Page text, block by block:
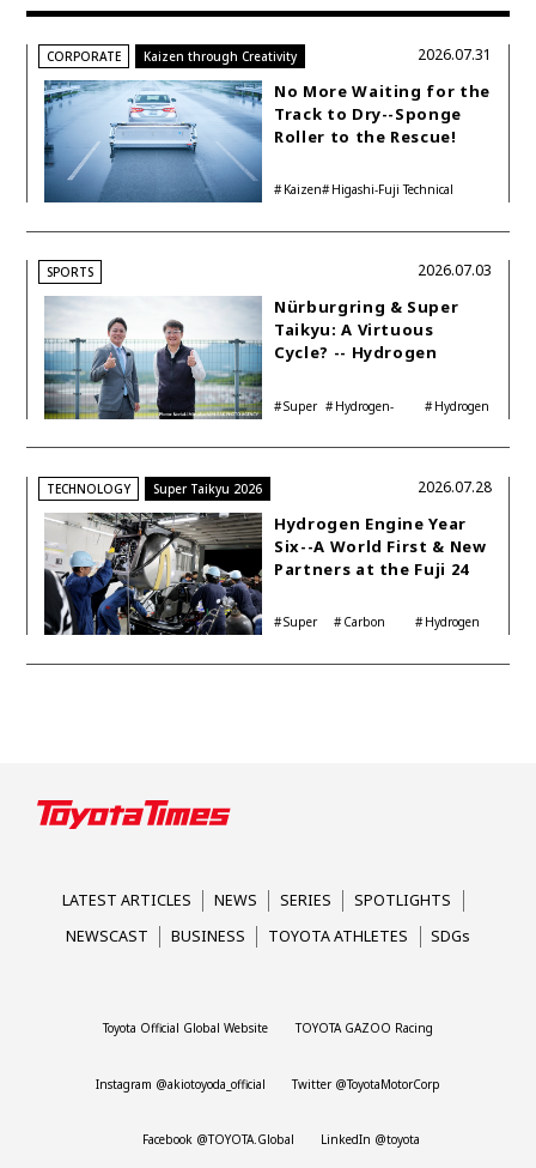
CORPORATE Kaizen through Creativity
No More Waiting for the
Track to Dry--Sponge
Roller to the Rescue!
Kaizen
Higashi-Fuji Technical
2026.07.31
SPORTS
Nürburgring & Super
Taikyu: A Virtuous
Cycle? -- Hydrogen
Interview with
Automotive Analyst
Shinya Yamamoto
Super
Hydrogen-
Hydrogen
2026.07.03
TECHNOLOGY Super Taikyu 2026
Hydrogen Engine Year
Six--A World First & New
Partners at the Fuji 24
Super
Carbon
Hydrogen
2026.07.28
LATEST ARTICLES NEWS SERIES
SPOTLIGHTS
NEWSCAST
BUSINESS TOYOTA ATHLETES SDGs
Toyota Official Global Website TOYOTA GAZOO Racing
Instagram @akiotoyoda_official Twitter @ToyotaMotorCorp
Facebook @TOYOTA.Global LinkedIn @toyota